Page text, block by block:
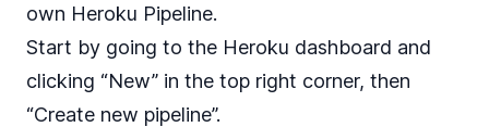
own Heroku Pipeline.
Start by going to the Heroku dashboard and
clicking “New” in the top right corner, then
“Create new pipeline”.